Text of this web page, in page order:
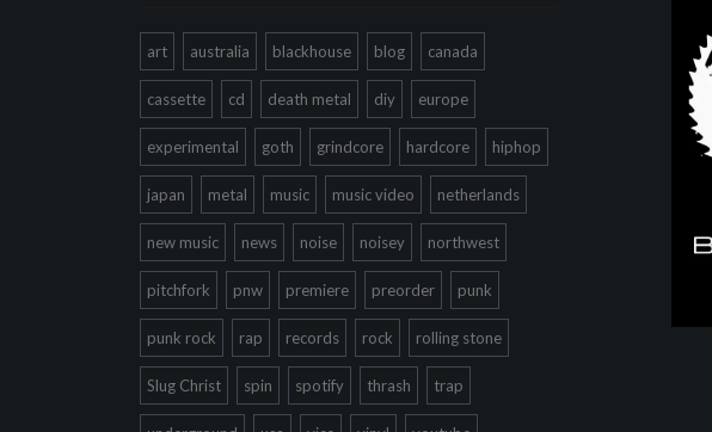
art australia blackhouse blog canada
cassette cd death metal diy europe
experimental goth grindcore hardcore hiphop
japan metal music music video netherlands
new music news noise noisey northwest
pitchfork pnw premiere preorder punk
punk rock rap records rock rolling stone
Slug Christ spin spotify thrash trap